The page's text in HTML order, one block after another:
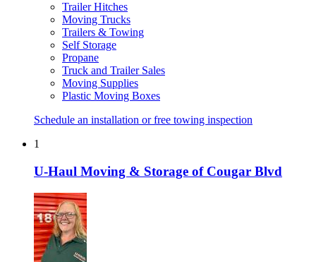
Trailer Hitches
Moving Trucks
Trailers & Towing
Self Storage
Propane
Truck and Trailer Sales
Moving Supplies
Plastic Moving Boxes
Schedule an installation or free towing inspection
1
U-Haul Moving & Storage of Cougar Blvd